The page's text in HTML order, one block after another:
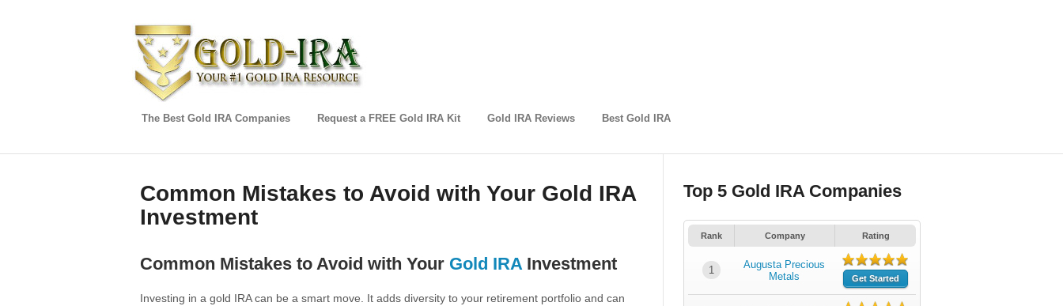
The Best Gold IRA Companies Request a FREE Gold IRA Kit Gold IRA Reviews Best Gold IRA
Common Mistakes to Avoid with Your Gold IRA
Investment
Common Mistakes to Avoid with Your Gold IRAInvestment
Investing in a gold IRA can be a smart move. It adds diversity to your retirement portfolio and can
Top 5 Gold IRA Companies
Rank Company Rating
1
Augusta Precious
Metals
Get Started